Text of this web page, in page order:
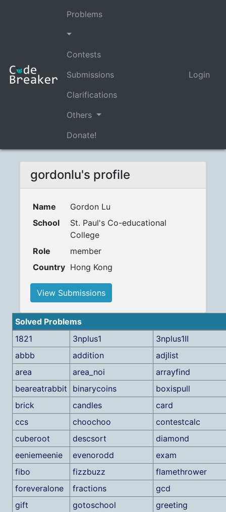
Problems
Contests
Submissions
Clarifications
Others
Donate!
Login
gordonlu's profile
Name
Gordon Lu
School
St. Paul's Co-educational
College
Role
member
Country Hong Kong
View Submissions
Solved Problems
1821
3nplus1
3nplus1II
abbb
addition
adjlist
area
area_noi
arrayfind
beareatrabbit
binarycoins
boxispull
brick
candles
card
ccs
choochoo
contestcalc
cuberoot
descsort
diamond
eeniemeenie
evenorodd
exam
fibo
fizzbuzz
flamethrower
foreveralone
fractions
gcd
gift
gotoschool
greeting